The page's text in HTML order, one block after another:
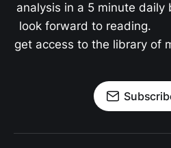
analysis in a 5 minute daily
look forward to reading.
get access to the library of